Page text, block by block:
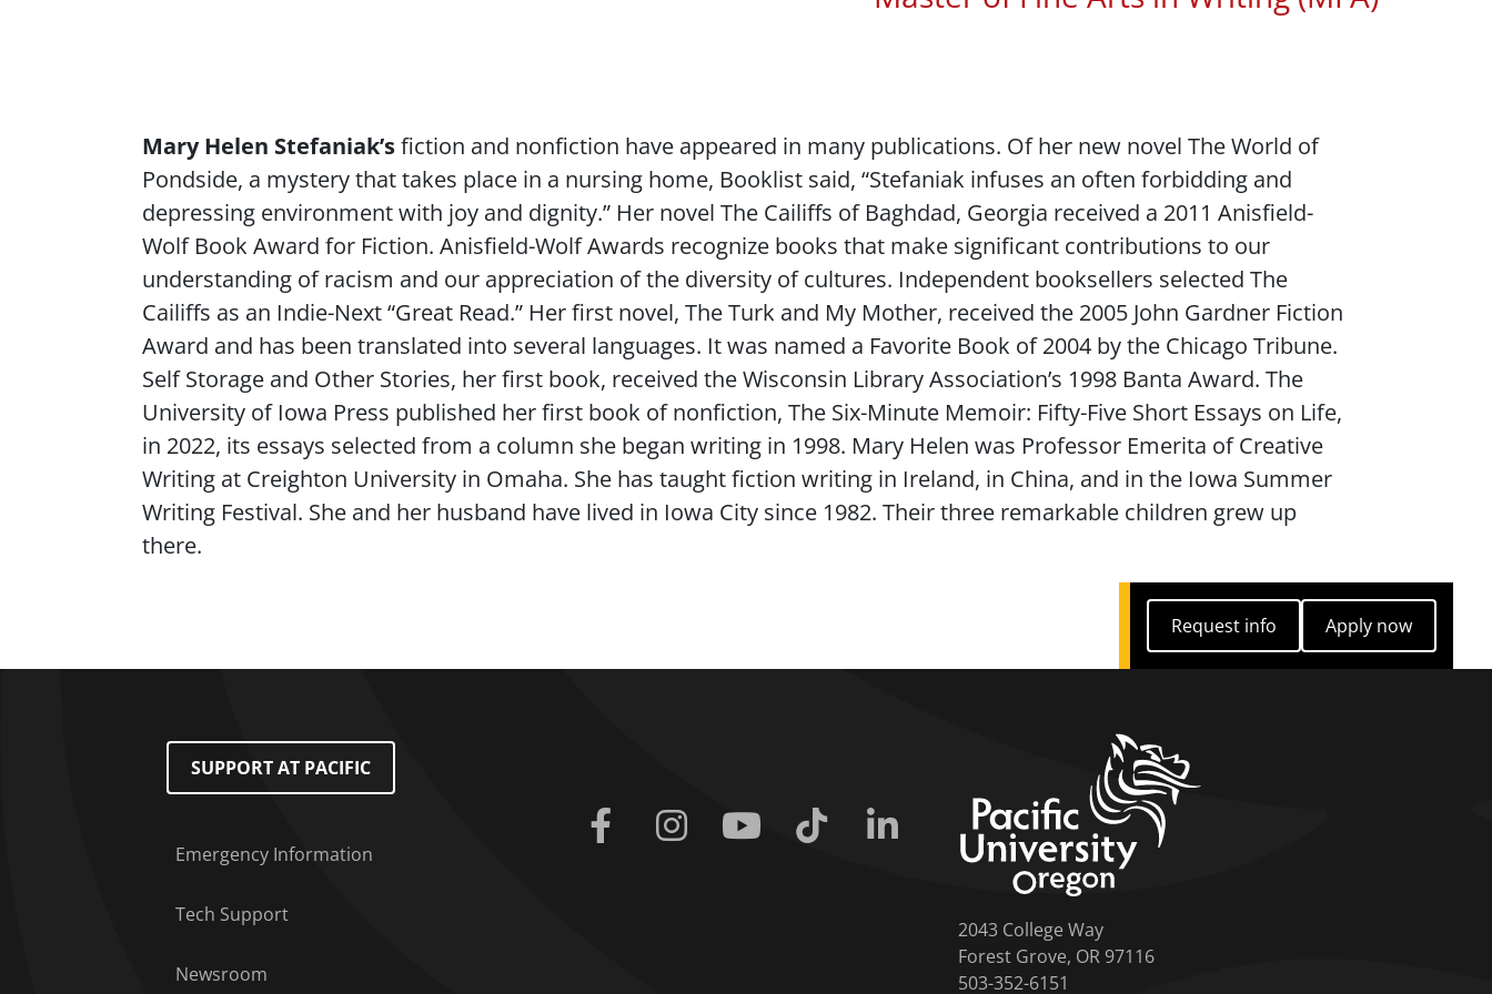
Content
Mary Helen Stefaniak’sfiction and nonfiction have appeared in many publications. Of her new novel The World of
Pondside, a mystery that takes place in a nursing home, Booklistsaid, “Stefaniak infuses an often forbidding and
depressing environment with joy and dignity.” Her novel The Cailiffs of Baghdad, Georgia received a 2011 Anisfield-
Wolf Book Award for Fiction. Anisfield-Wolf Awards recognize books that make significant contributions to our
understanding of racism and our appreciation of the diversity of cultures. Independent booksellers selected The
Cailiffs as an Indie-Next “Great Read.” Her first novel, The Turk and My Mother, received the 2005 John Gardner Fiction
Award and has been translated into several languages. It was named a Favorite Book of 2004 by the Chicago Tribune.
Self Storage and Other Stories, her first book, received the Wisconsin Library Association’s 1998 Banta Award. The
University of Iowa Press published her first book of nonfiction, The Six-Minute Memoir: Fifty-Five Short Essays on Life,
in 2022, its essays selected from a column she began writing in 1998. Mary Helen was Professor Emerita of Creative
Writing at Creighton University in Omaha. She has taught fiction writing in Ireland, in China, and in the Iowa Summer
Writing Festival. She and her husband have lived in Iowa City since 1982. Their three remarkable children grew up
there.
Request info
Request info
Apply now
Apply now
Footer Menu
SUPPORT AT PACIFIC
Emergency Information
Tech Support
Newsroom
Facebook Instagram Youtube Tiktok
2043 College Way
Forest Grove, OR 97116
503-352-6151